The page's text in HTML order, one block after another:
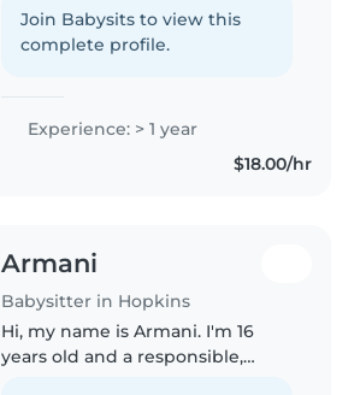
environments and age groups,
most recently in an after school
Join Babysits to view this
complete profile.
Experience: > 1 year
$18.00/hr
Armani
Babysitter in Hopkins
Hi, my name is Armani. I'm 16
years old and a responsible,